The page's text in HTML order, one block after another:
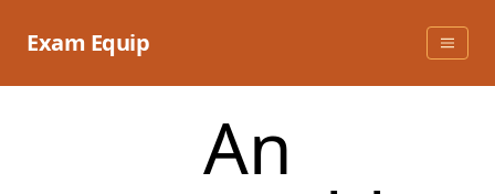
Exam Equip
An